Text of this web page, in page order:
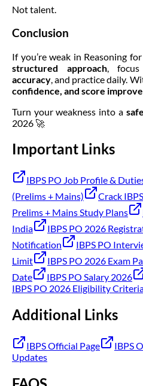
Not talent.
Conclusion
If you’re weak in Reasoning
structured approach,
accuracy , and practice daily.
confidence, and score
Turn your weakness into a
2026 🚀
Important Links
IBPS PO Job Profile &
(Prelims + Mains)
Crack
Prelims + Mains Study Plans
India
IBPS PO 2026
Notification
IBPS PO
Limit
IBPS PO 2026 Exam
Date
IBPS PO Salary 2026
IBPS PO 2026 Eligibility
Additional Links
IBPS Official Page IBPS
Updates